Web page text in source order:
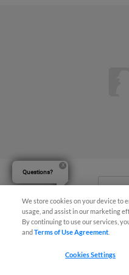
Threshers
Questions?
We store cookies on your device to
usage, and assist in our marketing
By continuing to use our services,
andTerms of Use Agreement
Cookies Settings